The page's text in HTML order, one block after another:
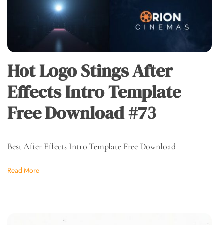
Hot Logo Stings After
Effects Intro Template
Free Download #73
Best After Effects Intro Template Free Download
Read More